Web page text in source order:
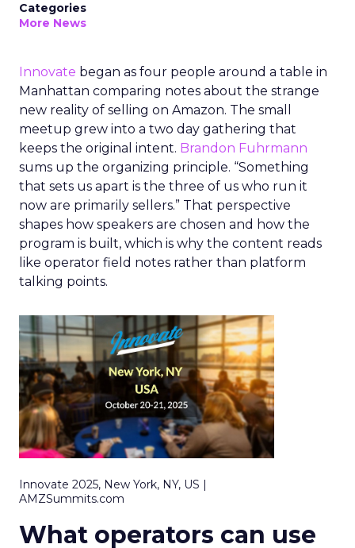
Categories
More News
Innovate began as four people around a table in
Manhattan comparing notes about the strange
new reality of selling on Amazon. The small
meetup grew into a two day gathering that
keeps the original intent. Brandon Fuhrmann
sums up the organizing principle. “Something
that sets us apart is the three of us who run it
now are primarily sellers.” That perspective
shapes how speakers are chosen and how the
program is built, which is why the content reads
like operator field notes rather than platform
talking points.
Innovate 2025, New York, NY, US |
AMZSummits.com
What operators can use